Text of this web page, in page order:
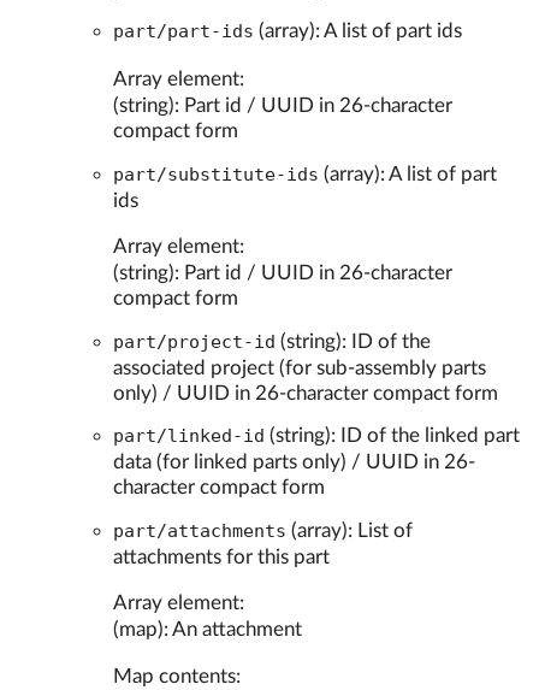
part/part-ids (array): A list of part ids
Array element:
(string): Part id / UUID in 26-character
compact form
part/substitute-ids (array): A list of part
ids
Array element:
(string): Part id / UUID in 26-character
compact form
part/project-id (string): ID of the
associated project (for sub-assembly parts
only) / UUID in 26-character compact form
part/linked-id (string): ID of the linked part
data (for linked parts only) / UUID in 26-
character compact form
part/attachments (array): List of
attachments for this part
Array element:
(map): An attachment
Map contents: